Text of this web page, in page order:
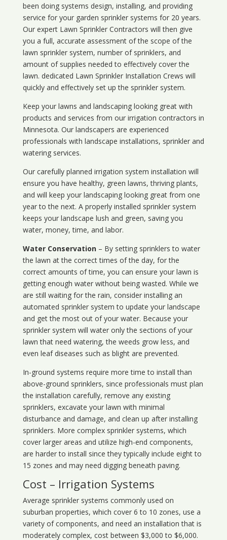
been doing systems design, installing, and providing
service for your garden sprinkler systems for 20 years.
Our expert Lawn Sprinkler Contractors will then give
you a full, accurate assessment of the scope of the
lawn sprinkler system, number of sprinklers, and
amount of supplies needed to effectively cover the
lawn. dedicated Lawn Sprinkler Installation Crews will
quickly and effectively set up the sprinkler system.
Keep your lawns and landscaping looking great with
products and services from our irrigation contractors in
Minnesota. Our landscapers are experienced
professionals with landscape installations, sprinkler and
watering services.
Our carefully planned irrigation system installation will
ensure you have healthy, green lawns, thriving plants,
and will keep your landscaping looking great from one
year to the next. A properly installed sprinkler system
keeps your landscape lush and green, saving you
water, money, time, and labor.
Water Conservation– By setting sprinklers to water
the lawn at the correct times of the day, for the
correct amounts of time, you can ensure your lawn is
getting enough water without being wasted. While we
are still waiting for the rain, consider installing an
automated sprinkler system to update your landscape
and get the most out of your water. Because your
sprinkler system will water only the sections of your
lawn that need watering, the weeds grow less, and
even leaf diseases such as blight are prevented.
In-ground systems require more time to install than
above-ground sprinklers, since professionals must plan
the installation carefully, remove any existing
sprinklers, excavate your lawn with minimal
disturbance and damage, and clean up after installing
sprinklers. More complex sprinkler systems, which
cover larger areas and utilize high-end components,
are harder to install since they typically include eight to
15 zones and may need digging beneath paving.
Cost – Irrigation Systems
Average sprinkler systems commonly used on
suburban properties, which cover 6 to 10 zones, use a
variety of components, and need an installation that is
moderately complex, cost between $3,000 to $6,000.